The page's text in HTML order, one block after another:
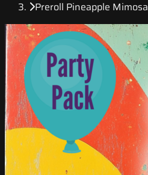
Preroll Pineapple Mimosa